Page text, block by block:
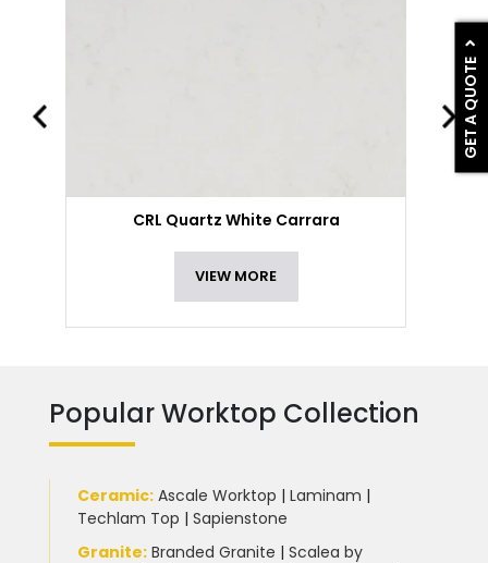
GET A QUOTE
CRL Quartz White Carrara
VIEW MORE
Popular Worktop Collection
Ceramic: Ascale Worktop | Laminam |
Techlam Top | Sapienstone
Granite: Branded Granite | Scalea by